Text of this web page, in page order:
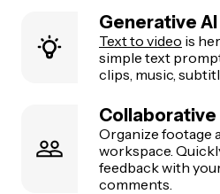
Generative AI
Text to video is
simple text
clips, music,
Organize footage
workspace.
feedback with
comments.